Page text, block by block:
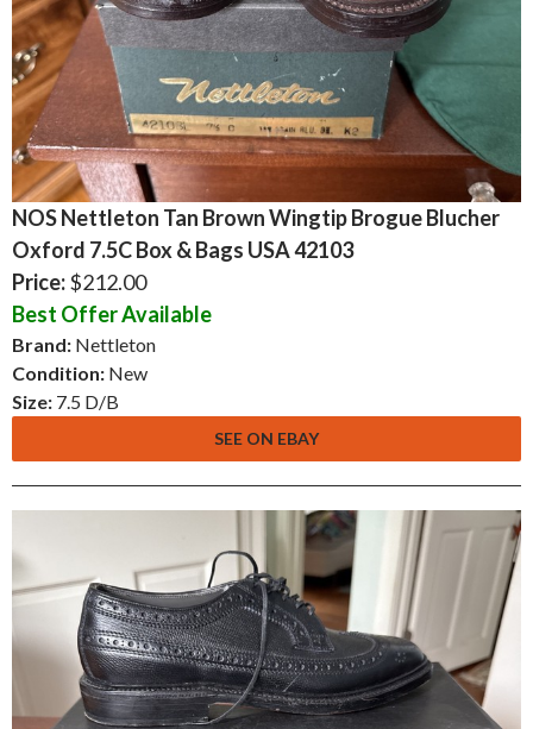
NOS Nettleton Tan Brown Wingtip Brogue Blucher
Oxford 7.5C Box & Bags USA 42103
Price:$212.00
Best Offer Available
Brand: Nettleton
Condition: New
Size: 7.5 D/B
SEE ON EBAY